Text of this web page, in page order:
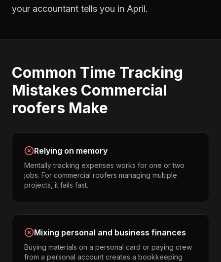
your accountant tells you in April.
Common Time Tracking
Mistakes Commercial
roofers Make
Relying on memory
Mentally tracking expenses works for one or two
jobs. For commercial roofers managing multiple
projects, it fails fast.
Mixing personal and business finances
Buying materials on a personal card or paying crew
from a personal account creates a bookkeeping